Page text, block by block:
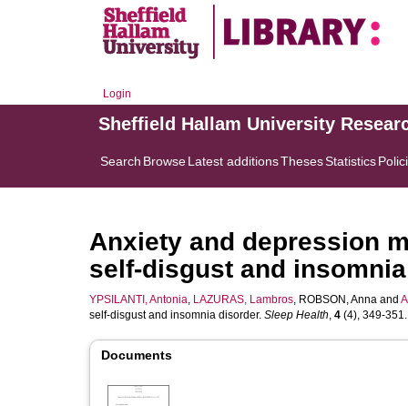
Login
Sheffield Hallam University
Search BrowseLatest additionsThesesStatistics
Anxiety and depression
self-disgust and
YPSILANTI, Antonia, LAZURAS, Lambros, ROBSON, Anna and
self-disgust and insomnia disorder. Sleep Health, 4 (4), 349-
Documents